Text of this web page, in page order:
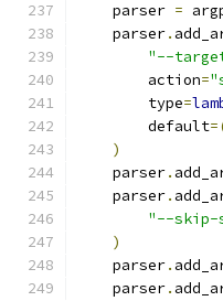
    parser
=
    parser
.
"--
        action
=
        type
=
        default
)
    parser
.
    parser
.
"--skip-
)
    parser
.
    parser
.